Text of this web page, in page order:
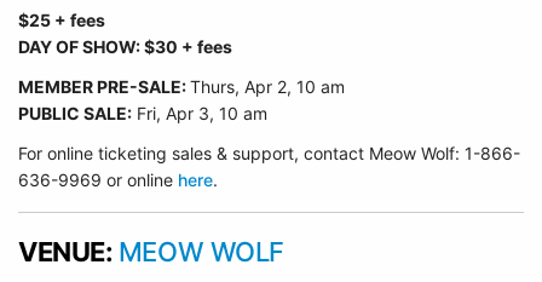
$25 + fees
DAY OF SHOW: $30 + fees
MEMBER PRE-SALE:Thurs, Apr 2, 10 am
PUBLIC SALE: Fri, Apr 3, 10 am
For online ticketing sales & support, contact Meow Wolf: 1-866-
636-9969 or online here.
VENUE: MEOW WOLF